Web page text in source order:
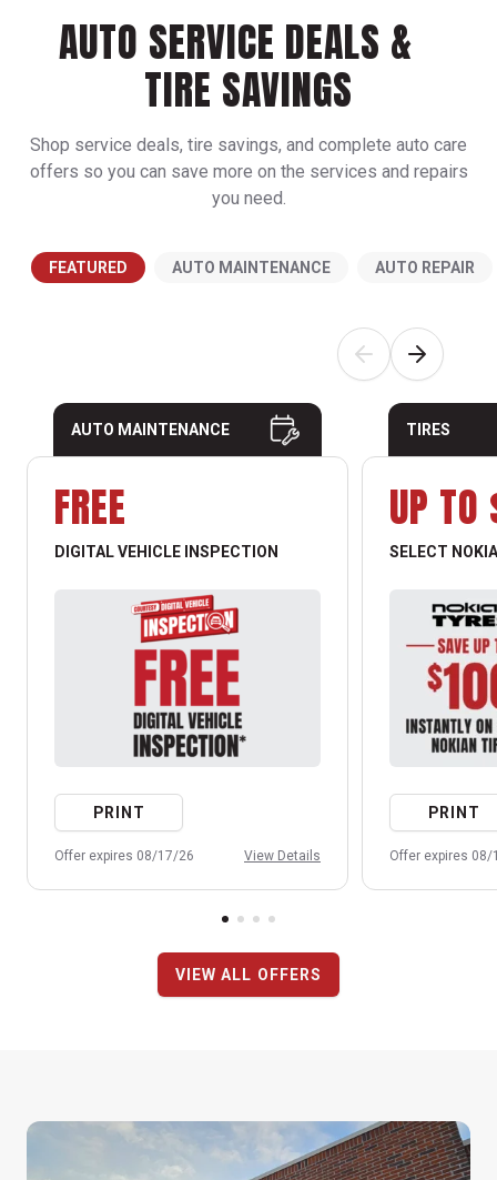
AUTO SERVICE DEALS &
TIRE SAVINGS
Shop service deals, tire savings, and complete auto care
offers so you can save more on the services and repairs
you need.
FEATURED AUTO MAINTENANCE AUTO REPAIR
AUTO MAINTENANCE
FREE
DIGITAL VEHICLE INSPECTION
PRINT
Offer expires 08/17/26 View Details
TIRES
UP
SELECT
PRINT
Offer expires 08/
VIEW ALL OFFERS